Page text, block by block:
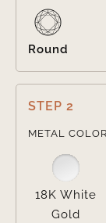
Round
STEP 2
METAL COLOR
18K White
Gold